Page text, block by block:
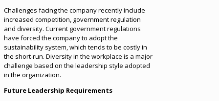
Challenges facing the company recently include
increased competition, government regulation
and diversity. Current government regulations
have forced the company to adopt the
sustainability system, which tends to be costly in
the short-run. Diversity in the workplace is a major
challenge based on the leadership style adopted
in the organization.
Future Leadership Requirements